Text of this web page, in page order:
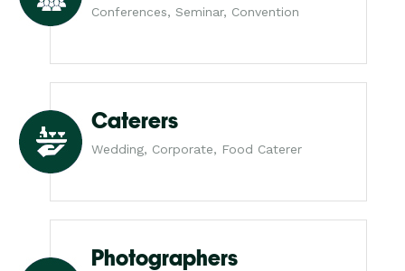
Conferences, Seminar, Convention
Caterers
Wedding, Corporate, Food Caterer
Photographers